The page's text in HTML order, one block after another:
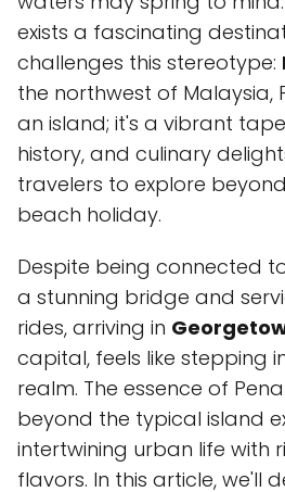
exists a fascinating
challenges this stereotype:
the northwest of Malaysia,
an island; it's a vibrant
history, and culinary
travelers to explore
beach holiday.
Despite being connected
a stunning bridge and
rides, arriving in
capital, feels like stepping
realm. The essence of
beyond the typical island
intertwining urban life with
flavors. In this article, we'll